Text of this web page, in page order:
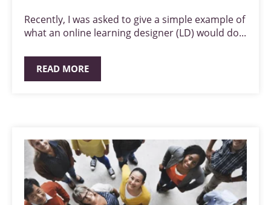
Recently, I was asked to give a simple example of
what an online learning designer (LD) would do...
READ MORE